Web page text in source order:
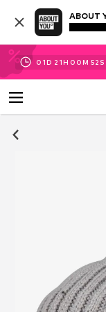
ABOUT
01D 21H 00M 51 S